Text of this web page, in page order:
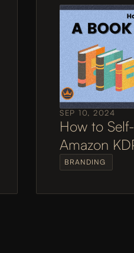
SEP 10, 2024
How to
Amazon
BRANDING